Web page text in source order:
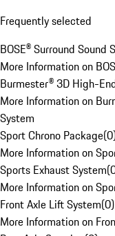
Frequently selected
BOSE® Surround Sound
More Information on
Burmester® 3D High-
More Information on
System
Sport Chrono Package(0
More Information on
Sports Exhaust System(
More Information on
Front Axle Lift System(0)
More Information on